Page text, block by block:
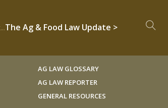
The Ag & Food Law Update >
AG LAW GLOSSARY
AG LAW REPORTER
GENERAL RESOURCES